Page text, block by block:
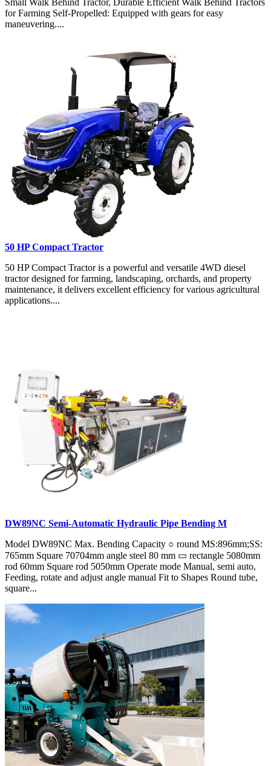
for Farming Self-Propelled: Equipped with gears for easy
maneuvering....
50 HP Compact Tractor
50 HP Compact Tractor is a powerful and versatile 4WD diesel
tractor designed for farming, landscaping, orchards, and property
maintenance, it delivers excellent efficiency for various agricultural
applications....
DW89NC Semi-Automatic Hydraulic Pipe Bending M
Model DW89NC Max. Bending Capacity ○ round MS:896mm;SS:
765mm Square 70704mm angle steel 80 mm ▭ rectangle 5080mm
rod 60mm Square rod 5050mm Operate mode Manual, semi auto,
Feeding, rotate and adjust angle manual Fit to Shapes Round tube,
square...